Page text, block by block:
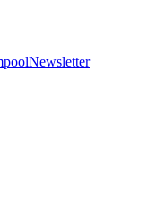
Newsletter